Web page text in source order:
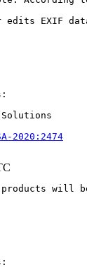
EXIF
2020:2474
will